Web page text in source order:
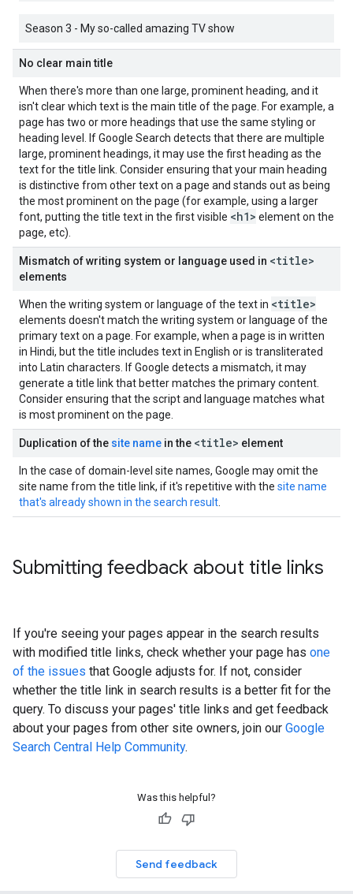
Season 3 - My so-called amazing TV show
No clear main title
When there's more than one large, prominent heading, and it
isn't clear which text is the main title of the page. For example, a
page has two or more headings that use the same styling or
heading level. If Google Search detects that there are multiple
large, prominent headings, it may use the first heading as the
text for the title link. Consider ensuring that your main heading
is distinctive from other text on a page and stands out as being
the most prominent on the page (for example, using a larger
font, putting the title text in the first visible <h1> element on the
page, etc).
Mismatch of writing system or language used in <title>
elements
When the writing system or language of the text in <title>
elements doesn't match the writing system or language of the
primary text on a page. For example, when a page is in written
in Hindi, but the title includes text in English or is transliterated
into Latin characters. If Google detects a mismatch, it may
generate a title link that better matches the primary content.
Consider ensuring that the script and language matches what
is most prominent on the page.
Duplication of the site name in the <title> element
In the case of domain-level site names, Google may omit the
site name from the title link, if it's repetitive with the site name
that's already shown in the search result
Submitting feedback about title links
If you're seeing your pages appear in the search results
with modified title links, check whether your page has one
of the issues that Google adjusts for. If not, consider
whether the title link in search results is a better fit for the
query. To discuss your pages' title links and get feedback
about your pages from other site owners, join our Google
Search Central Help Community.
Was this helpful?
Send feedback